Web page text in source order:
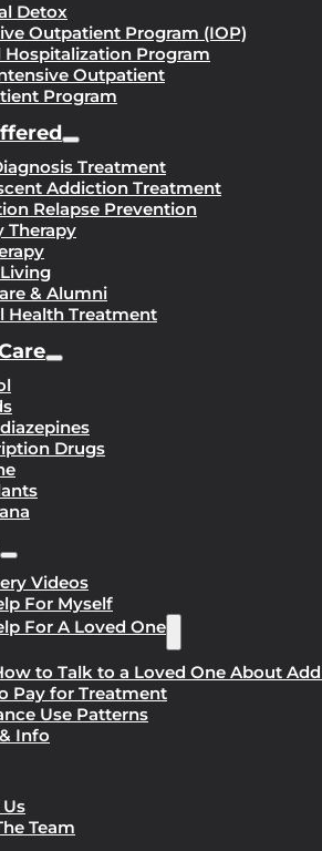
Detox
Outpatient Program (IOP)
Hospitalization Program
Outpatient
Program
Treatment
Addiction Treatment
Relapse Prevention
Therapy
& Alumni
Health Treatment
Drugs
Videos
For Myself
For A Loved One
to Talk to a Loved One About
Pay for Treatment
Use Patterns
Info
Team